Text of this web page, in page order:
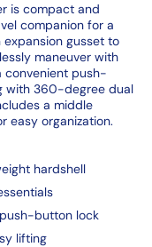
is compact and
companion for a
gusset to
maneuver with
convenient push-
with 360-degree dual
a middle
easy organization.
hardshell
button lock
lifting